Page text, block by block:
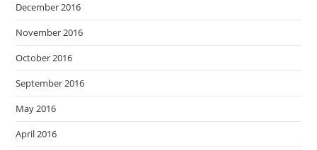
December 2016
November 2016
October 2016
September 2016
May 2016
April 2016